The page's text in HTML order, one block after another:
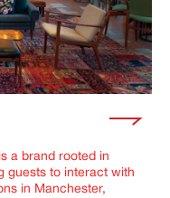
a brand rooted in
guests to interact with
in Manchester,